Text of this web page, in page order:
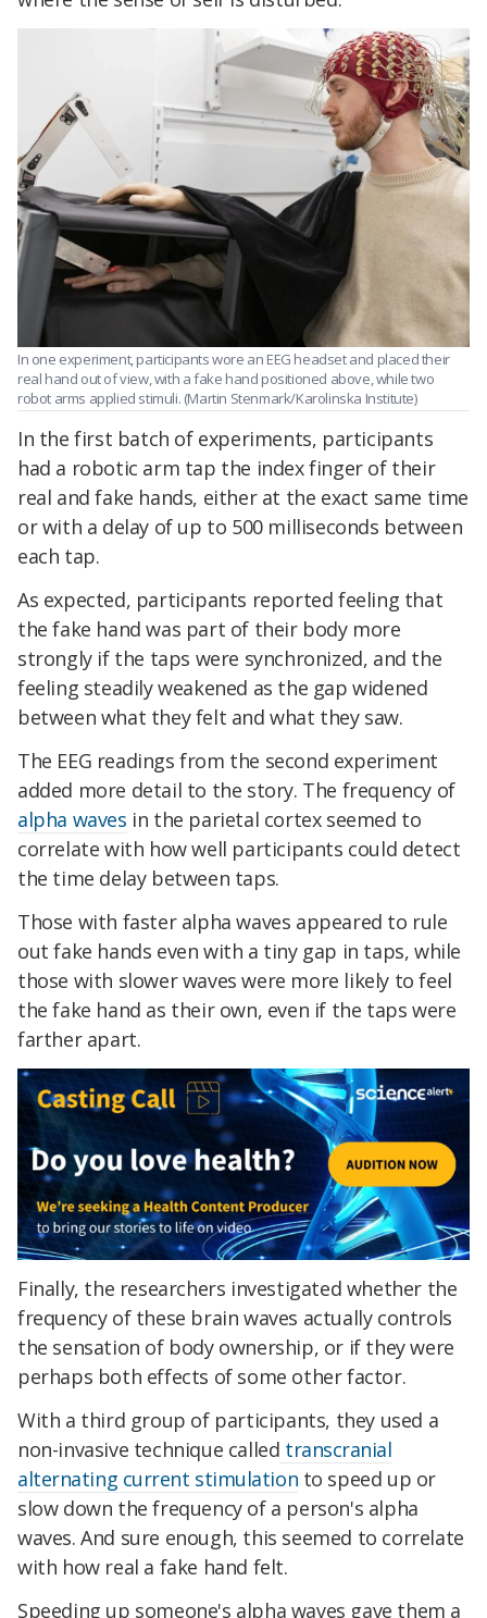
In one experiment, participants wore an EEG headset and placed their
real hand out of view, with a fake hand positioned above, while two
robot arms applied stimuli. (Martin Stenmark/Karolinska Institute)
In the first batch of experiments, participants
had a robotic arm tap the index finger of their
real and fake hands, either at the exact same time
or with a delay of up to 500 milliseconds between
each tap.
As expected, participants reported feeling that
the fake hand was part of their body more
strongly if the taps were synchronized, and the
feeling steadily weakened as the gap widened
between what they felt and what they saw.
The EEG readings from the second experiment
added more detail to the story. The frequency of
alpha waves in the parietal cortex seemed to
correlate with how well participants could detect
the time delay between taps.
Those with faster alpha waves appeared to rule
out fake hands even with a tiny gap in taps, while
those with slower waves were more likely to feel
the fake hand as their own, even if the taps were
farther apart.
Finally, the researchers investigated whether the
frequency of these brain waves actually controls
the sensation of body ownership, or if they were
perhaps both effects of some other factor.
With a third group of participants, they used a
non-invasive technique called transcranial
alternating current stimulation to speed up or
slow down the frequency of a person's alpha
waves. And sure enough, this seemed to correlate
with how real a fake hand felt.
Speeding up someone's alpha waves gave them a